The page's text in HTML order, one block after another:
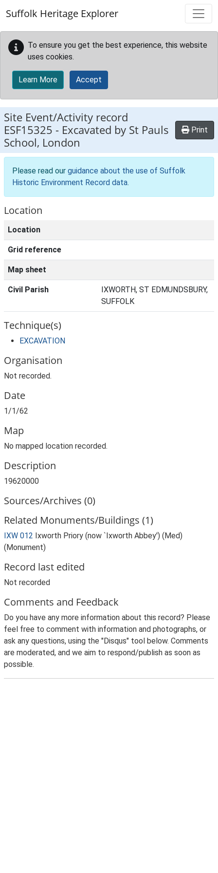
Suffolk Heritage Explorer
To ensure you get the best experience, this website
uses cookies.
Learn More Accept
Site Event/Activity record
ESF15325 - Excavated by St Pauls
School, London
Print
Please read our guidance about the use of Suffolk
Historic Environment Record data.
Location
Location
Grid reference
Map sheet
Civil Parish
IXWORTH, ST EDMUNDSBURY,
SUFFOLK
Technique(s)
EXCAVATION
Organisation
Not recorded.
Date
1/1/62
Map
No mapped location recorded.
Description
19620000
Sources/Archives (0)
Related Monuments/Buildings (1)
IXW 012 Ixworth Priory (now `Ixworth Abbey') (Med)
(Monument)
Record last edited
Not recorded
Comments and Feedback
Do you have any more information about this record? Please
feel free to comment with information and photographs, or
ask any questions, using the "Disqus" tool below. Comments
are moderated, and we aim to respond/publish as soon as
possible.